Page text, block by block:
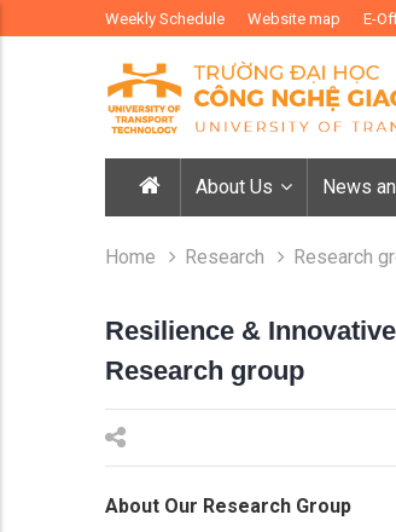
Weekly Schedule Website map E-
About Us News
Home Research Research
Resilience &
Research group
About Our Research Group